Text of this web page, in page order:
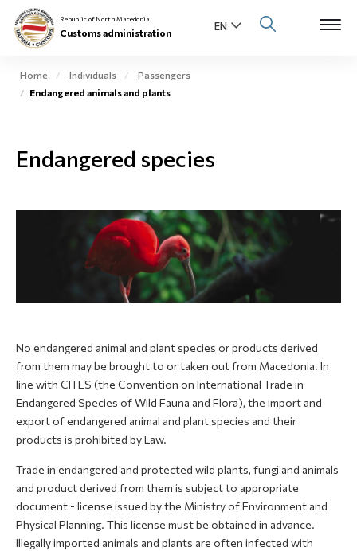
Individuals
Open
Newsletter
Republic of North Macedonia
Customs administration
Home Individuals
Passengers
Endangered animals and plants
Endangered species
No endangered animal and plant species or products derived
from them may be brought to or taken out from Macedonia. In
line with CITES (the Convention on International Trade in
Endangered Species of Wild Fauna and Flora), the import and
export of endangered animal and plant species and their
products is prohibited by Law.
Trade in endangered and protected wild plants, fungi and animals
and product derived from them is subject to appropriate
document - license issued by the Ministry of Environment and
Physical Planning. This license must be obtained in advance.
Illegally imported animals and plants are often infected with